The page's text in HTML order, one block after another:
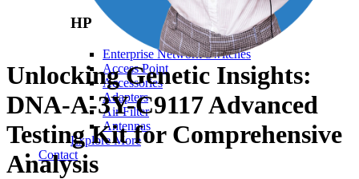
HP
Enterprise Network Switches
Access Point
Accessories
Adapters
Air Filter
Antennas
Explore More
Contact
Unlocking Genetic Insights:
DNA-A-3Y-C9117 Advanced
Testing Kit for Comprehensive
Analysis